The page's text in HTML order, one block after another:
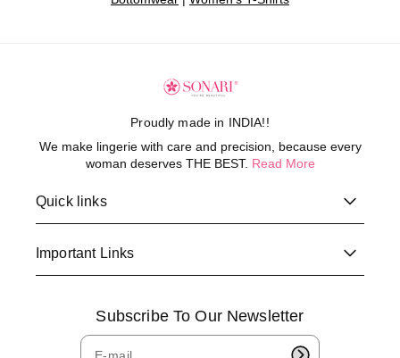
Proudly made in INDIA!!
We make lingerie with care and precision, because every
woman deserves THE BEST. Read More
Quick links
Important Links
Subscribe To Our Newsletter